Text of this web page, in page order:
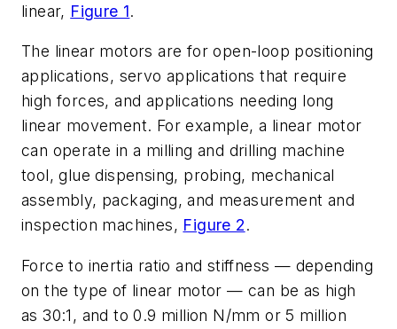
linear, Figure 1.
The linear motors are for open-loop positioning
applications, servo applications that require
high forces, and applications needing long
linear movement. For example, a linear motor
can operate in a milling and drilling machine
tool, glue dispensing, probing, mechanical
assembly, packaging, and measurement and
inspection machines, Figure 2.
Force to inertia ratio and stiffness — depending
on the type of linear motor — can be as high
as 30:1, and to 0.9 million N/mm or 5 million